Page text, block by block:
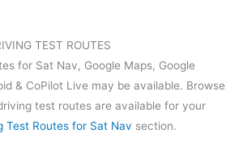
TEST ROUTES
for Sat Nav, Google Maps, Google
& CoPilot Live may be available. Browse
test routes are available for your
Test Routes for Sat Nav section.